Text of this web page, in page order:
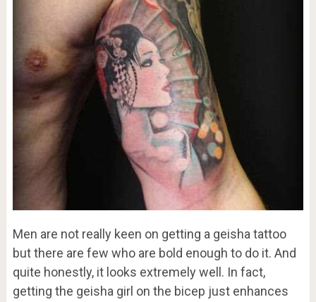
Men are not really keen on getting a geisha tattoo
but there are few who are bold enough to do it. And
quite honestly, it looks extremely well. In fact,
getting the geisha girl on the bicep just enhances